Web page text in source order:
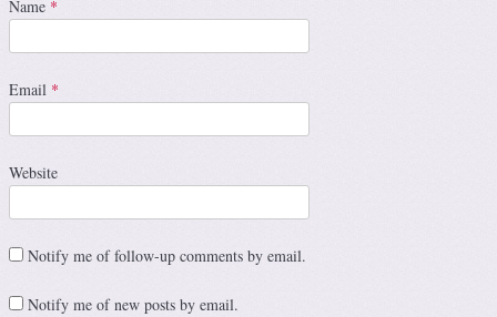
Name *
Email *
Website
Notify me of follow-up comments by email.
Notify me of new posts by email.